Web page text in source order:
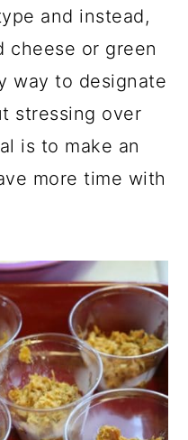
and instead,
cheese or green
way to designate
stressing over
is to make an
more time with